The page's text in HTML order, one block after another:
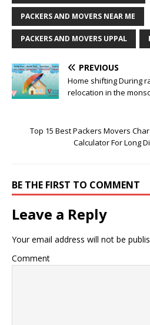
PACKERS AND MOVERS NEAR ME
PACKERS AND MOVERS UPPAL
PREVIOUS
Home shifting During
relocation in the
Top 15 Best Packers Movers
Calculator For Long
BE THE FIRST TO COMMENT
Leave a Reply
Your email address will not be
Comment